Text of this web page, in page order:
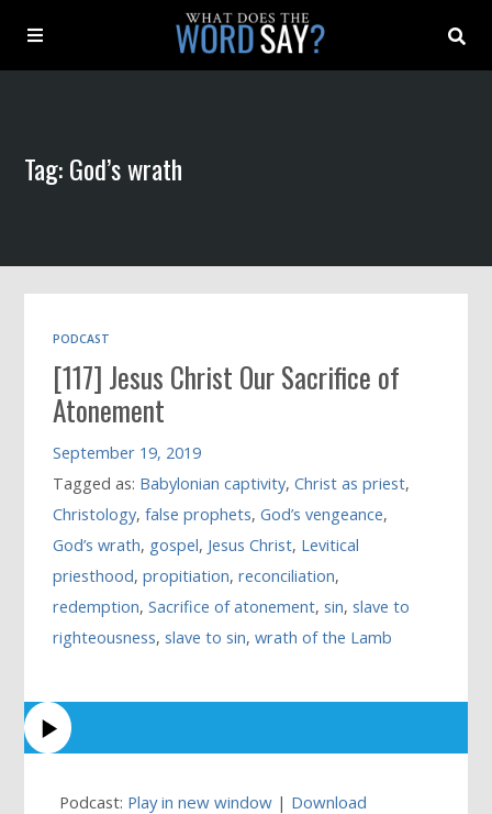
Archive
Book
Tag: God’s wrath
PODCAST
[117] Jesus Christ Our Sacrifice of
Atonement
September 19, 2019
Tagged as: Babylonian captivity,Christ as priest,
Christology,false prophets,God’s vengeance,
God’s wrath, gospel, Jesus Christ, Levitical
priesthood,propitiation,reconciliation,
redemption,Sacrifice of atonement,sin,slave to
righteousness,slave to sin,wrath of the Lamb
Podcast: Play in new window | Download